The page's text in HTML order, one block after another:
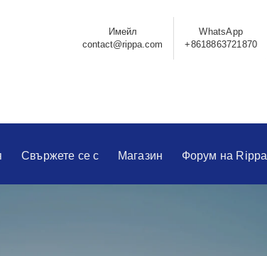
Имейл
contact@rippa.com
WhatsApp
+8618863721870
Свържете се с Магазин Форум на Rippa